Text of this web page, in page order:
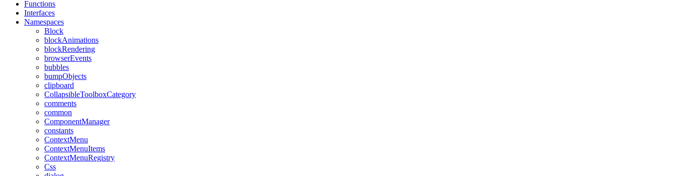
Functions
Interfaces
Namespaces
Block
blockAnimations
blockRendering
browserEvents
bubbles
bumpObjects
clipboard
CollapsibleToolboxCategory
comments
common
ComponentManager
constants
ContextMenu
ContextMenuItems
ContextMenuRegistry
Css